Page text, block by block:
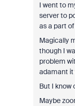
I went to
server to
as a part
Magically
though I
problem
adamant it
But I know
Maybe